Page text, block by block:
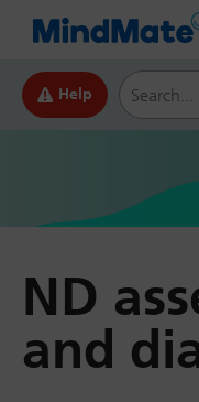
Help
Search
ND
and